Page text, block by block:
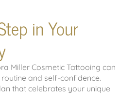
in Your
Miller Cosmetic Tattooing can
and self-confidence.
that celebrates your unique